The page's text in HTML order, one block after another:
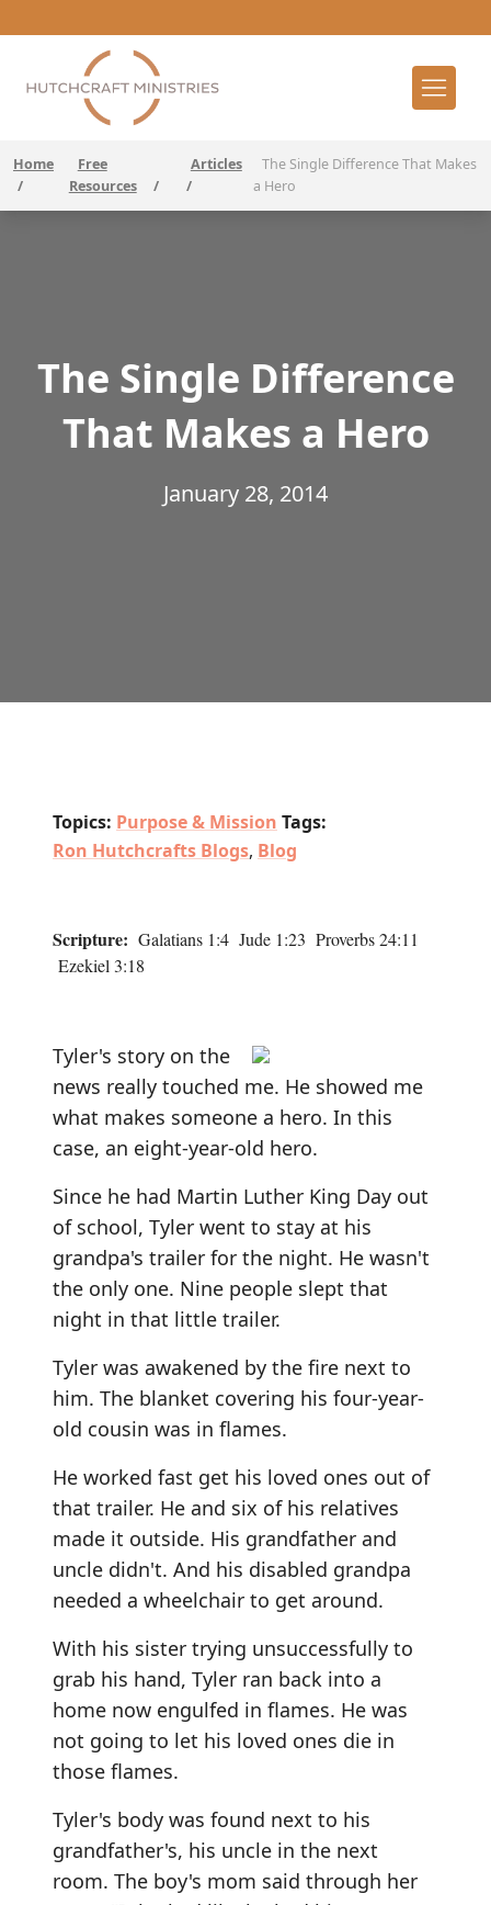
Home
/
Free
Resources
/
Articles
/
The Single Difference That Makes
a Hero
The Single Difference
That Makes a Hero
January 28, 2014
Topics: Purpose & Mission Tags:
Ron Hutchcrafts Blogs, Blog
Scripture: Galatians 1:4 Jude 1:23 Proverbs 24:11
Ezekiel 3:18
Tyler's story on the
news really touched me. He showed me
what makes someone a hero. In this
case, an eight-year-old hero.
Since he had Martin Luther King Day out
of school, Tyler went to stay at his
grandpa's trailer for the night. He wasn't
the only one. Nine people slept that
night in that little trailer.
Tyler was awakened by the fire next to
him. The blanket covering his four-year-
old cousin was in flames.
He worked fast get his loved ones out of
that trailer. He and six of his relatives
made it outside. His grandfather and
uncle didn't. And his disabled grandpa
needed a wheelchair to get around.
With his sister trying unsuccessfully to
grab his hand, Tyler ran back into a
home now engulfed in flames. He was
not going to let his loved ones die in
those flames.
Tyler's body was found next to his
grandfather's, his uncle in the next
room. The boy's mom said through her